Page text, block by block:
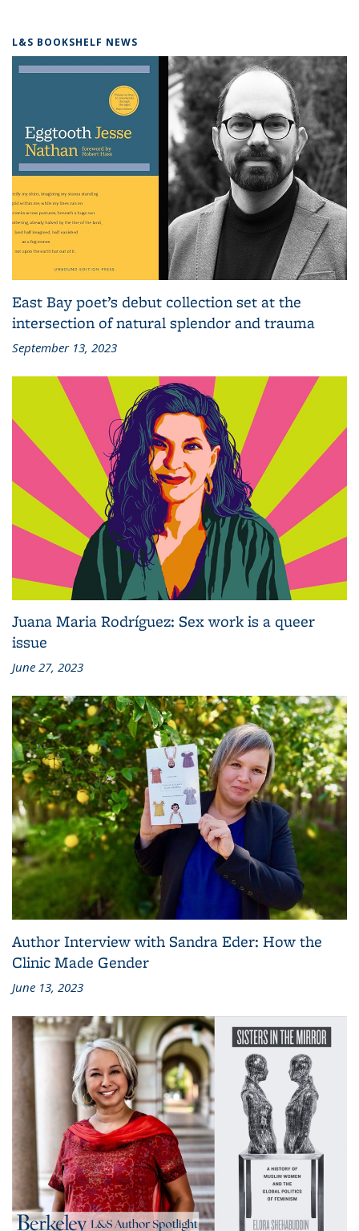
L&S BOOKSHELF NEWS
East Bay poet’s debut collection set at the
intersection of natural splendor and trauma
September 13, 2023
Juana Maria Rodríguez: Sex work is a queer
issue
June 27, 2023
Author Interview with Sandra Eder: How the
Clinic Made Gender
June 13, 2023